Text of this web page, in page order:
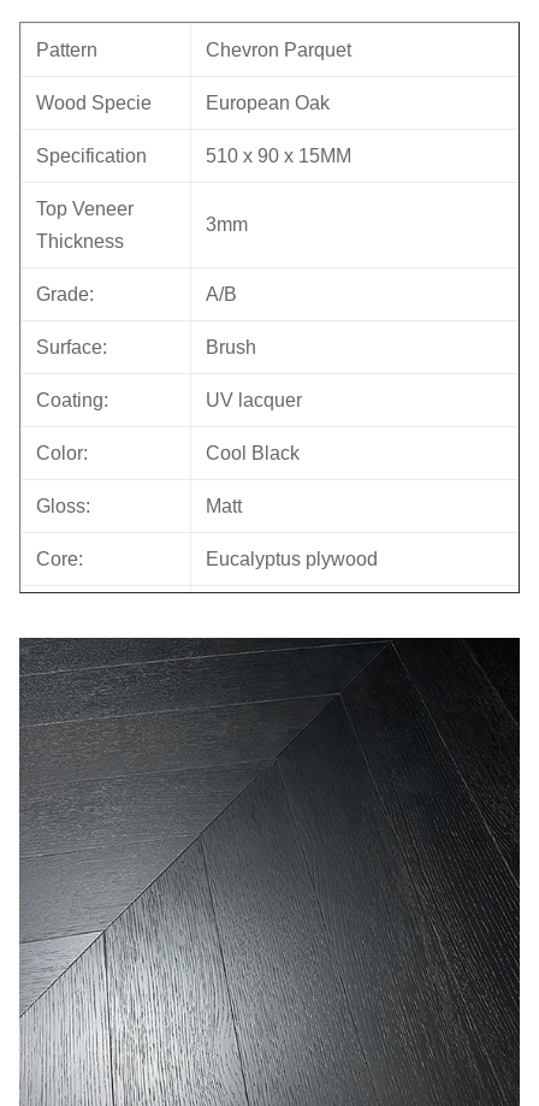
Pattern Chevron Parquet
Wood Specie European Oak
Specification 510 x 90 x 15MM
Top Veneer
Thickness
3mm
Grade: A/B
Surface: Brush
Coating: UV lacquer
Color: Cool Black
Gloss: Matt
Core: Eucalyptus plywood
Joint: Tongue & Groove
Bevel: Micro bevel
Back Groove YES
Formalhyde
Emission
E0
M.C.: 7-11%
Certificates:
ISO, FSC, CE, CARB, JAS,
FLOOR SCORE
OEM OEM is welcome
within 35-45 days after receiving